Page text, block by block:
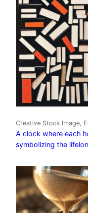
Creative Stock Image,
A clock where each
symbolizing the